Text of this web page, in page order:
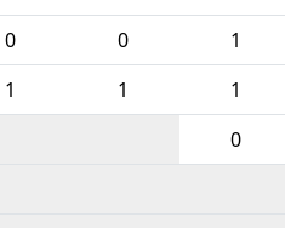
0 0 1
1 1 1
0